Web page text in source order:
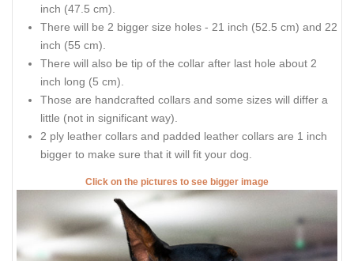
inch (47.5 cm).
There will be 2 bigger size holes - 21 inch (52.5 cm) and 22
inch (55 cm).
There will also be tip of the collar after last hole about 2
inch long (5 cm).
Those are handcrafted collars and some sizes will differ a
little (not in significant way).
2 ply leather collars and padded leather collars are 1 inch
bigger to make sure that it will fit your dog.
Click on the pictures to see bigger image